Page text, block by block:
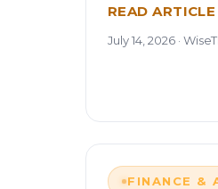
READ ARTICLE
July 14, 2026 ·
FINANCE &